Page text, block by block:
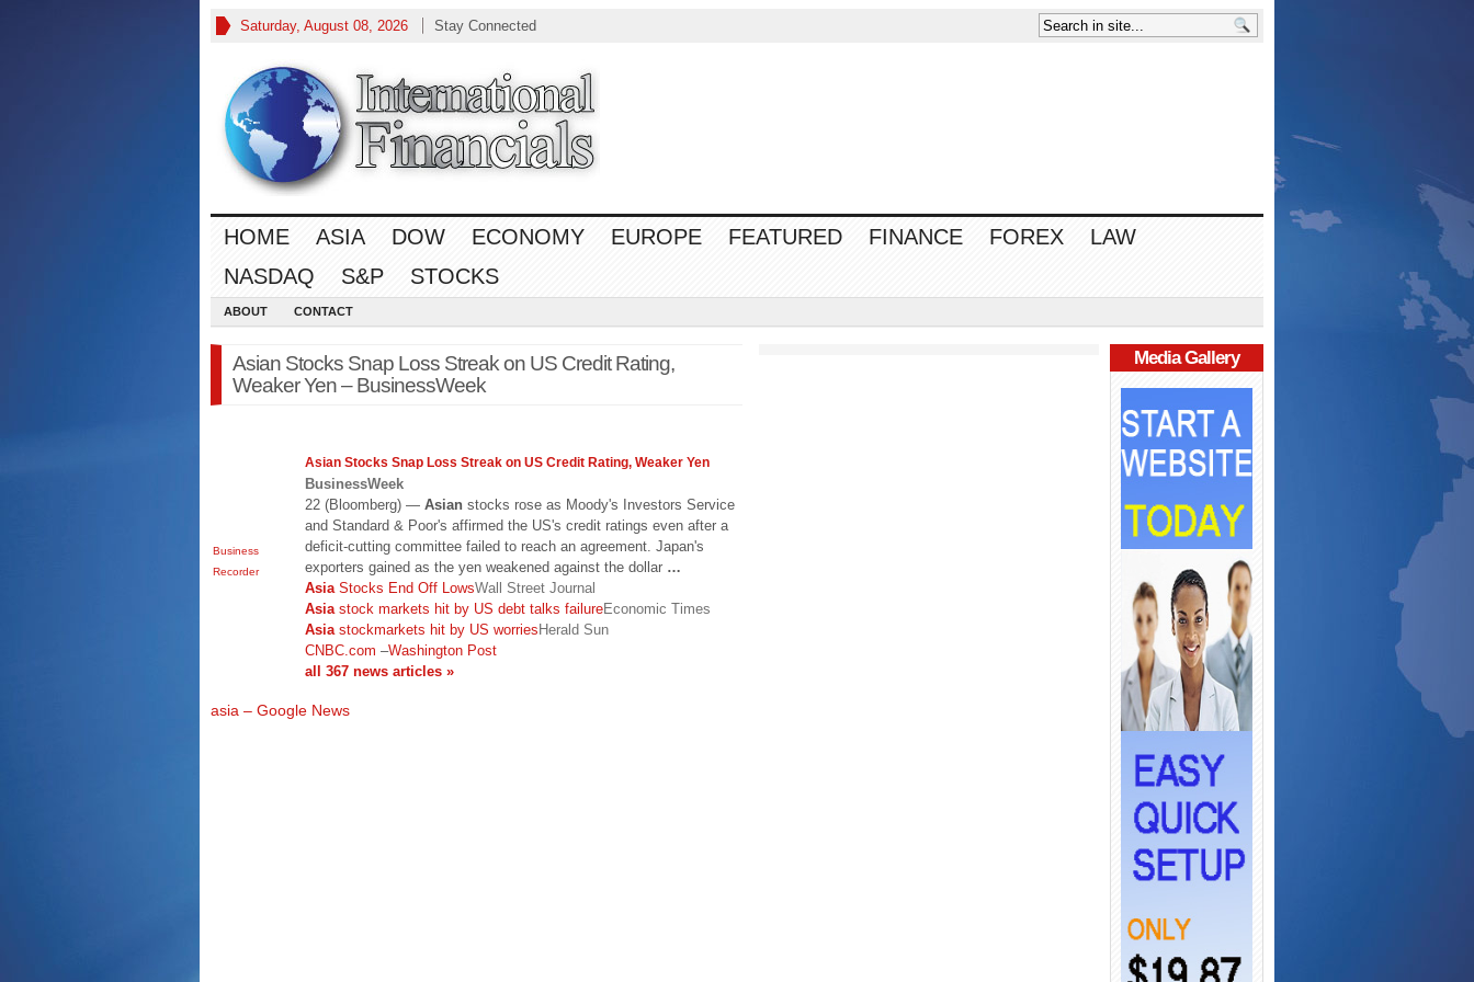
Saturday, August 08, 2026 Stay Connected
HOME ASIA DOW ECONOMY EUROPE FEATURED FINANCE FOREX
LAW
NASDAQ
S&P STOCKS
ABOUT CONTACT
Asian Stocks Snap Loss Streak on US Credit Rating,
Weaker Yen – BusinessWeek
Business
Recorder
Asian Stocks Snap Loss Streak on US Credit Rating, Weaker Yen
BusinessWeek
22 (Bloomberg) — Asian stocks rose as Moody's Investors Service
and Standard & Poor's affirmed the US's credit ratings even after a
deficit-cutting committee failed to reach an agreement. Japan's
exporters gained as the yen weakened against the dollar …
Asia Stocks End Off LowsWall Street Journal
Asia stock markets hit by US debt talks failureEconomic Times
Asia stockmarkets hit by US worriesHerald Sun
CNBC.com –Washington Post
all 367 news articles »
asia – Google News
Media Gallery